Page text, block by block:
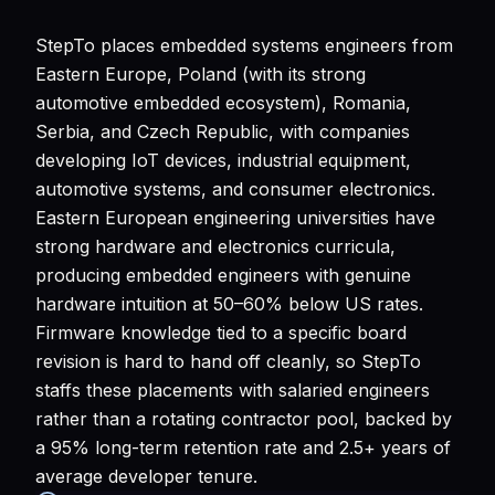
StepTo places embedded systems engineers from
Eastern Europe, Poland (with its strong
automotive embedded ecosystem), Romania,
Serbia, and Czech Republic, with companies
developing IoT devices, industrial equipment,
automotive systems, and consumer electronics.
Eastern European engineering universities have
strong hardware and electronics curricula,
producing embedded engineers with genuine
hardware intuition at 50–60% below US rates.
Firmware knowledge tied to a specific board
revision is hard to hand off cleanly, so StepTo
staffs these placements with salaried engineers
rather than a rotating contractor pool, backed by
a 95% long-term retention rate and 2.5+ years of
average developer tenure.